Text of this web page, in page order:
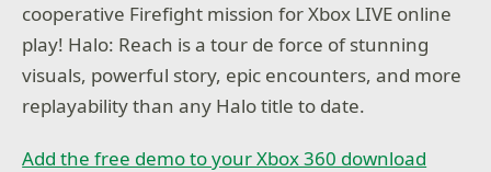
cooperative Firefight mission for Xbox LIVE online
play! Halo: Reach is a tour de force of stunning
visuals, powerful story, epic encounters, and more
replayability than any Halo title to date.
Add the free demo to your Xbox 360 download